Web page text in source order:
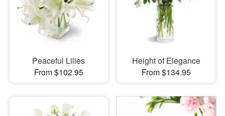
Peaceful Lilies
From $102.95
Height of Elegance
From $134.95